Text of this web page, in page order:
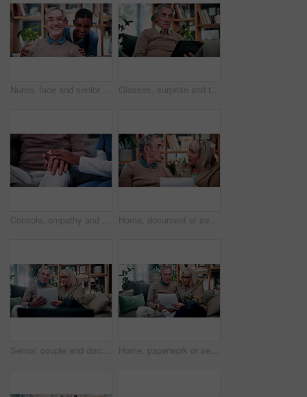
Nurse, face and senior man laugh in nursing home for assisted living, healthcare and support. Woman, happy and old patient with funny caregiver for wellness, retirement and elderly care on couch Glasses, surprise and tablet with old man on sofa in living room of home for reading or scrolling. App, eyewear and research with shocked senior at apartment for internet browsing or retirement
Console, empathy and nurse holding hands with old person in retirement home for healthcare. Comforting, security or support with caregiver and senior patient on sofa in apartment for medical care Home, document or senior couple with debt crisis, mortgage planning and shock for tax expenses. House, elderly man and woman with budget paperwork, retirement bills and wtf for inflation cost
Senior, couple and discussion in house with document, retirement planning and review asset management. Elderly, married people and talk on couch with paperwork, estate policy and check pension fund. Home, paperwork or senior couple with financial records, mortgage planning or tax expenses. Sofa, elderly man and woman with budget, retirement savings or discussion with document for pension annuity